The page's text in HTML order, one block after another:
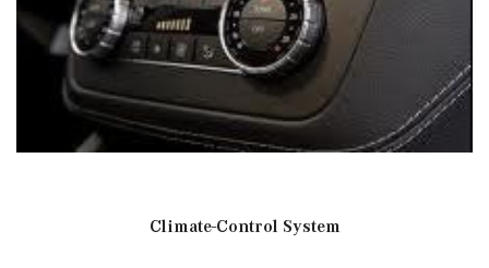
Climate-Control System